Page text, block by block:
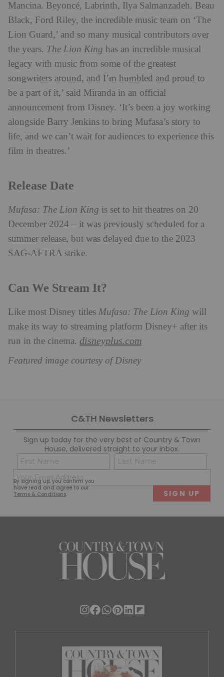
Mancina. Beyoncé, Labrinth, Ilya Salmanzadeh. Beau
Black, Ford Riley, the incredible music team on ‘The
Lion Guard,’ and so many musical contributors over
the years. The Lion King has an incredible musical
legacy with music from some of the greatest
songwriters around, and I’m humbled and proud to
be a part of it,’ said Miranda in an official
announcement from Disney. ‘It’s been a joy working
alongside Barry Jenkins to bring Mufasa’s story to
life, and we can’t wait for audiences to experience this
film in theatres.’
Release Date
Mufasa: The Lion King is set to hit theatres on 20
December 2024 – it was previously scheduled for a
summer release, but was delayed due to the 2023
SAG-AFTRA strike.
Can We Stream It?
Like most Disney titles Mufasa: The Lion King will
make its way to streaming platform Disney+ after its
run in the cinema. disneyplus.com
Featured image courtesy of Disney
C&TH Newsletters
Sign up today for the very best of Country & Town
House, delivered straight to your inbox.
By signing up, you confirm you
have read and agree to our
Terms & Conditions.
Name
(Required)
First
(Required)